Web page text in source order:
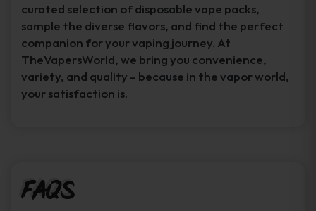
curated selection of disposable vape packs,
sample the diverse flavors, and find the perfect
companion for your vaping journey. At
TheVapersWorld, we bring you convenience,
variety, and quality – because in the vapor world,
your satisfaction is.
FAQs